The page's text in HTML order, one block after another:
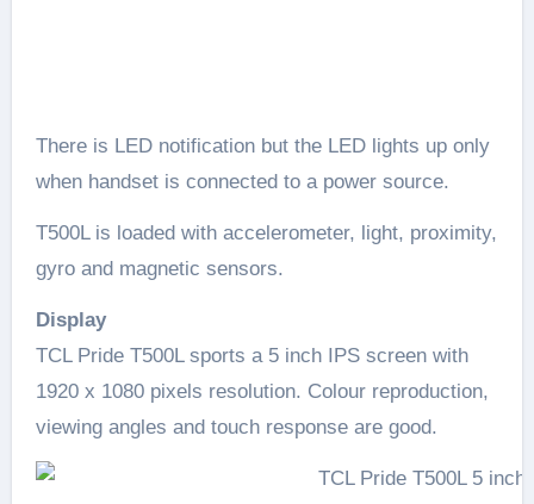
There is LED notification but the LED lights up only
when handset is connected to a power source.
T500L is loaded with accelerometer, light, proximity,
gyro and magnetic sensors.
Display
TCL Pride T500L sports a 5 inch IPS screen with
1920 x 1080 pixels resolution. Colour reproduction,
viewing angles and touch response are good.